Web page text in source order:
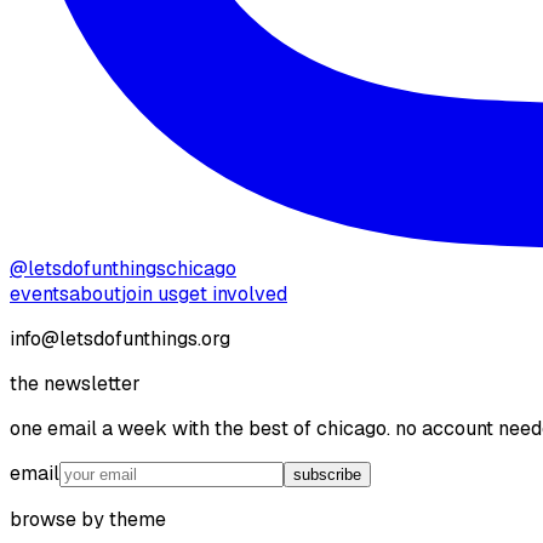
@letsdofunthingschicago
eventsaboutjoin usget involved
info@letsdofunthings.org
the newsletter
one email a week with the best of chicago. no account
email
subscribe
browse by theme